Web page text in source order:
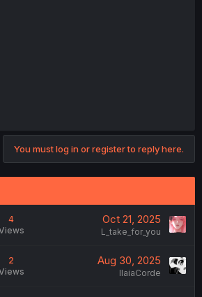
You must log in or register to reply here.
4
Oct 21, 2025
L_take_for_you
2
Aug 30, 2025
IlaiaCorde